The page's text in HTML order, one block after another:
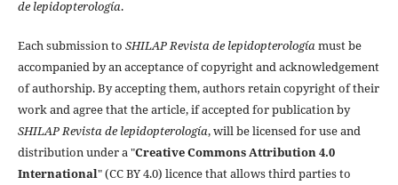
de lepidopterología.
Each submission to SHILAP Revista de lepidopterologíamust be
accompanied by an acceptance of copyright and acknowledgement
of authorship. By accepting them, authors retain copyright of their
work and agree that the article, if accepted for publication by
SHILAP Revista de lepidopterología, will be licensed for use and
distribution under a "Creative Commons Attribution 4.0
International" (CC BY 4.0) licence that allows third parties to